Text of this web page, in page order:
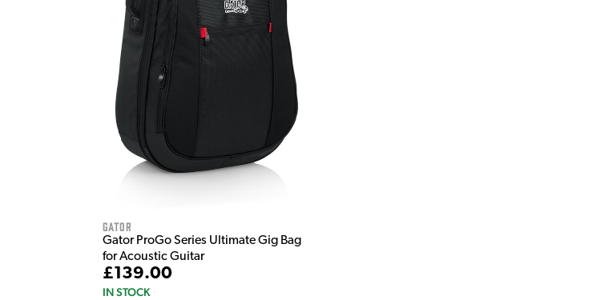
Gator
Gator ProGo Series Ultimate Gig Bag
for Acoustic Guitar
£139.00
IN STOCK